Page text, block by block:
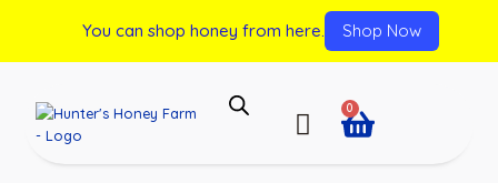
0
You can shop honey from here. Shop Now